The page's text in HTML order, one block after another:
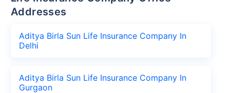
Addresses
Aditya Birla Sun Life Insurance Company In
Delhi
Aditya Birla Sun Life Insurance Company In
Gurgaon